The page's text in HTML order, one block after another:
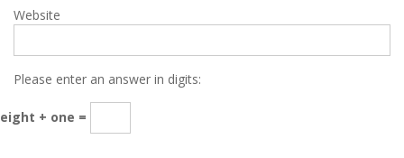
Website
Please enter an answer in digits:
eight + one =